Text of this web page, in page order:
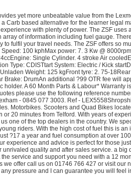
yet more unbeatable value from the
Carb based alternative for the learner legal
with plenty of power. The ZSF
array of information including fuel gauge.
to fulfil your travel needs. The ZSF offers so
100 kphMax power: 7. 3 Kw @
Single Cylinder. 4 stroke Air
Type: CDISTtart System: Electric / Kick
Weight: 125 kgFront tyre: 2. 75-
Brake: DrumAn additional ?99 OTR fee will
holder. A 60 Month Parts & Labour* Warranty
please use the following reference
- 0845 077 3003. Ref -
Motorbikes. Scooters and Quad Bikes
or 20 minutes from Telford. With years of
one of the top dealers in the country. We
riders. With the high cost of fuel this is
?17 a year and fuel consumption at over
experience and advice is perfect for those
quality and after sales service. a
service and support you need with a 12
we offer call us on 01746 766 427 or visit
pressure and I can guarantee you will feel